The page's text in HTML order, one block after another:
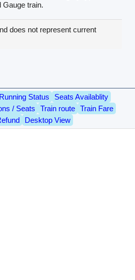
Gauge train.
does not represent current
Status
Seats Availablity
/ Seats
Train route
Train Fare
Desktop View